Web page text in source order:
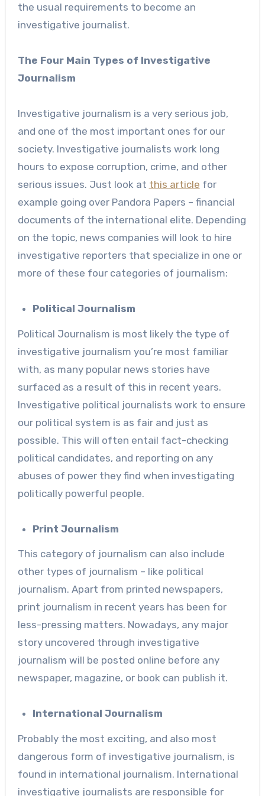
the usual requirements to become an
investigative journalist.
The Four Main Types of Investigative
Journalism
Investigative journalism is a very serious job,
and one of the most important ones for our
society. Investigative journalists work long
hours to expose corruption, crime, and other
serious issues. Just look at this article for
example going over Pandora Papers – financial
documents of the international elite. Depending
on the topic, news companies will look to hire
investigative reporters that specialize in one or
more of these four categories of journalism:
Political Journalism
Political Journalism is most likely the type of
investigative journalism you’re most familiar
with, as many popular news stories have
surfaced as a result of this in recent years.
Investigative political journalists work to ensure
our political system is as fair and just as
possible. This will often entail fact-checking
political candidates, and reporting on any
abuses of power they find when investigating
politically powerful people.
Print Journalism
This category of journalism can also include
other types of journalism – like political
journalism. Apart from printed newspapers,
print journalism in recent years has been for
less-pressing matters. Nowadays, any major
story uncovered through investigative
journalism will be posted online before any
newspaper, magazine, or book can publish it.
International Journalism
Probably the most exciting, and also most
dangerous form of investigative journalism, is
found in international journalism. International
investigative journalists are responsible for